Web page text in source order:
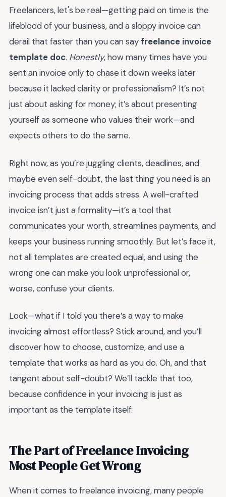
Freelancers, let's be real—getting paid on time is the
lifeblood of your business, and a sloppy invoice can
derail that faster than you can sayfreelance invoice
template doc. Honestly, how many times have you
sent an invoice only to chase it down weeks later
because it lacked clarity or professionalism? It’s not
just about asking for money; it’s about presenting
yourself as someone who values their work—and
expects others to do the same.
Right now, as you’re juggling clients, deadlines, and
maybe even self-doubt, the last thing you need is an
invoicing process that adds stress. A well-crafted
invoice isn’t just a formality—it’s a tool that
communicates your worth, streamlines payments, and
keeps your business running smoothly. But let’s face it,
not all templates are created equal, and using the
wrong one can make you look unprofessional or,
worse, confuse your clients.
Look—what if I told you there’s a way to make
invoicing almost effortless? Stick around, and you’ll
discover how to choose, customize, and use a
template that works as hard as you do. Oh, and that
tangent about self-doubt? We’ll tackle that too,
because confidence in your invoicing is just as
important as the template itself.
The Part of Freelance Invoicing
Most People Get Wrong
When it comes to freelance invoicing, many people